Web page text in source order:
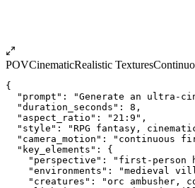
POVCinematicRealistic Textures
{
"prompt": "Generate an ultra-
  "duration_seconds": 8,
  "aspect_ratio": "21:9",
"style": "RPG fantasy,
"camera_motion": "continuous
  "key_elements": {
"perspective": "first-person
"environments": "medieval
"creatures": "orc ambusher,